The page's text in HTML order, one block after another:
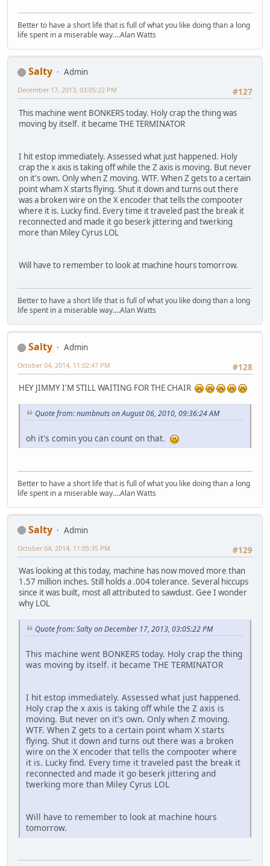
Better to have a short life that is full of what you like doing than a long
life spent in a miserable way....Alan Watts
Salty
Admin
#127
December 17, 2013, 03:05:22 PM
This machine went BONKERS today. Holy crap the thing was
moving by itself. it became THE TERMINATOR
I hit estop immediately. Assessed what just happened. Holy
crap the x axis is taking off while the Z axis is moving. But never
on it's own. Only when Z moving. WTF. When Z gets to a certain
point wham X starts flying. Shut it down and turns out there
was a broken wire on the X encoder that tells the compooter
where it is. Lucky find. Every time it traveled past the break it
reconnected and made it go beserk jittering and twerking
more than Miley Cyrus LOL
Will have to remember to look at machine hours tomorrow.
Better to have a short life that is full of what you like doing than a long
life spent in a miserable way....Alan Watts
Salty
Admin
#128
October 04, 2014, 11:02:47 PM
HEY JIMMY I'M STILL WAITING FOR THE CHAIR
Quote from: numbnuts on August 06, 2010, 09:36:24 AM
oh it's comin you can count on that.
Better to have a short life that is full of what you like doing than a long
life spent in a miserable way....Alan Watts
Salty
Admin
#129
October 04, 2014, 11:05:35 PM
Was looking at this today, machine has now moved more than
1.57 million inches. Still holds a .004 tolerance. Several hiccups
since it was built, most all attributed to sawdust. Gee I wonder
why LOL
Quote from: Salty on December 17, 2013, 03:05:22 PM
This machine went BONKERS today. Holy crap the thing
was moving by itself. it became THE TERMINATOR
I hit estop immediately. Assessed what just happened.
Holy crap the x axis is taking off while the Z axis is
moving. But never on it's own. Only when Z moving.
WTF. When Z gets to a certain point wham X starts
flying. Shut it down and turns out there was a broken
wire on the X encoder that tells the compooter where
it is. Lucky find. Every time it traveled past the break it
reconnected and made it go beserk jittering and
twerking more than Miley Cyrus LOL
Will have to remember to look at machine hours
tomorrow.